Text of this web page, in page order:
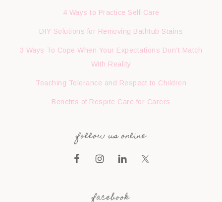
4 Ways to Practice Self-Care
DIY Solutions for Removing Bathtub Stains
3 Ways To Cope When Your Expectations Don’t Match
With Reality
Teaching Tolerance and Respect to Children
Benefits of Respite Care for Carers
follow us online
facebook